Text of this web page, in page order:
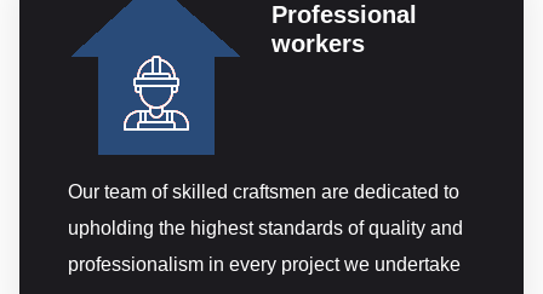
Professional
workers
Our team of skilled craftsmen are dedicated to
upholding the highest standards of quality and
professionalism in every project we undertake